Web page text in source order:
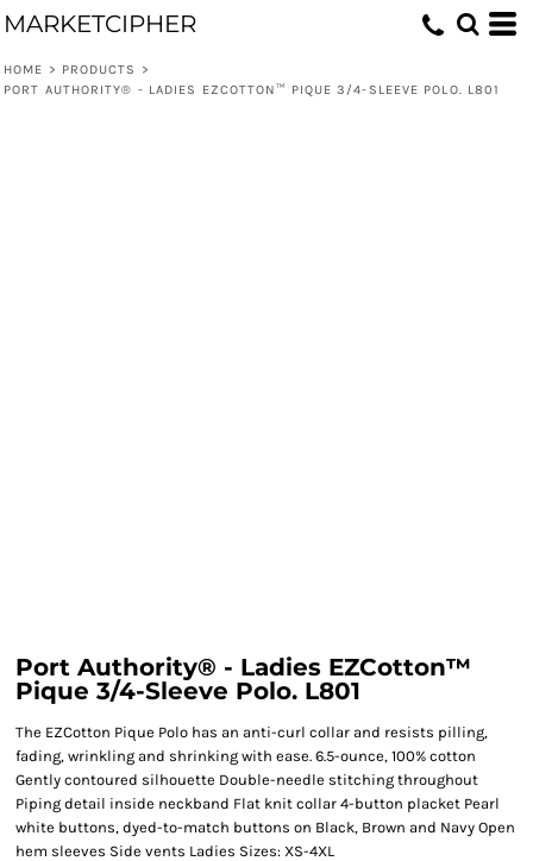
MARKETCIPHER
HOME > PRODUCTS
>
PORT AUTHORITY® - LADIES EZCOTTON™ PIQUE 3/4-SLEEVE POLO. L801
Port Authority® - Ladies EZCotton™
Pique 3/4-Sleeve Polo. L801
The EZCotton Pique Polo has an anti-curl collar and resists pilling,
fading, wrinkling and shrinking with ease. 6.5-ounce, 100% cotton
Gently contoured silhouette Double-needle stitching throughout
Piping detail inside neckband Flat knit collar 4-button placket Pearl
white buttons, dyed-to-match buttons on Black, Brown and Navy Open
hem sleeves Side vents Ladies Sizes: XS-4XL